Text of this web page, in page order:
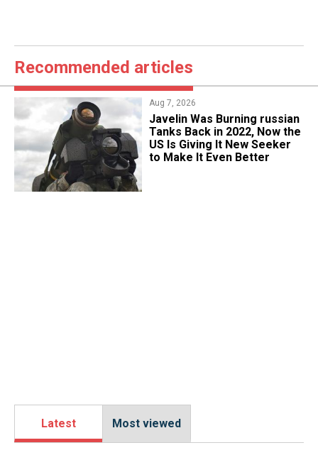
Recommended articles
Aug 7, 2026
Javelin Was Burning russian
Tanks Back in 2022, Now the
US Is Giving It New Seeker
to Make It Even Better
Latest Most viewed